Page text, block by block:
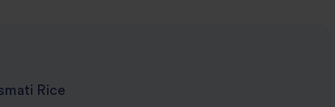
Rice